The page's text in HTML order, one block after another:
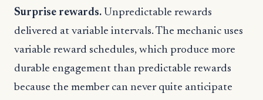
Surprise rewards. Unpredictable rewards
delivered at variable intervals. The mechanic uses
variable reward schedules, which produce more
durable engagement than predictable rewards
because the member can never quite anticipate